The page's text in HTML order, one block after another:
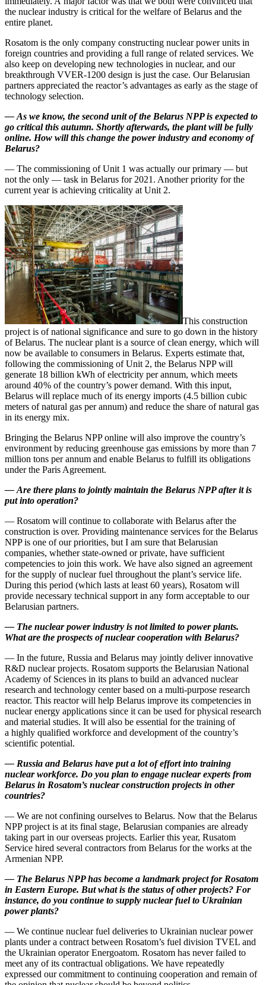
the nuclear industry is critical for the welfare of Belarus and the
entire planet.
Rosatom is the only company constructing nuclear power units in
foreign countries and providing a full range of related services. We
also keep on developing new technologies in nuclear, and our
breakthrough VVER‑1200 design is just the case. Our Belarusian
partners appreciated the reactor’s advantages as early as the stage of
technology selection.
— As we know, the second unit of the Belarus NPP is expected to
go critical this autumn. Shortly afterwards, the plant will be fully
online. How will this change the power industry and economy of
Belarus?
— The commissioning of Unit 1 was actually our primary — ​but
not the only — ​task in Belarus for 2021. Another priority for the
current year is achieving criticality at Unit 2.
This construction
project is of national significance and sure to go down in the history
of Belarus. The nuclear plant is a source of clean energy, which will
now be available to consumers in Belarus. Experts estimate that,
following the commissioning of Unit 2, the Belarus NPP will
generate 18 billion kWh of electricity per annum, which meets
around 40 % of the country’s power demand. With this input,
Belarus will replace much of its energy imports (4.5 billion cubic
meters of natural gas per annum) and reduce the share of natural gas
in its energy mix.
Bringing the Belarus NPP online will also improve the country’s
environment by reducing greenhouse gas emissions by more than 7
million tons per annum and enable Belarus to fulfill its obligations
under the Paris Agreement.
— Are there plans to jointly maintain the Belarus NPP after it is
put into operation?
— Rosatom will continue to collaborate with Belarus after the
construction is over. Providing maintenance services for the Belarus
NPP is one of our priorities, but I am sure that Belarusian
companies, whether state-­owned or private, have sufficient
competencies to join this work. We have also signed an agreement
for the supply of nuclear fuel throughout the plant’s service life.
During this period (which lasts at least 60 years), Rosatom will
provide necessary technical support in any form acceptable to our
Belarusian partners.
— The nuclear power industry is not limited to power plants.
What are the prospects of nuclear cooperation with Belarus?
— In the future, Russia and Belarus may jointly deliver innovative
R&D nuclear projects. Rosatom supports the Belarusian National
Academy of Sciences in its plans to build an advanced nuclear
research and technology center based on a multi-­purpose research
reactor. This reactor will help Belarus improve its competencies in
nuclear energy applications since it can be used for physical research
and material studies. It will also be essential for the training of
a highly qualified workforce and development of the country’s
scientific potential.
— Russia and Belarus have put a lot of effort into training
nuclear workforce. Do you plan to engage nuclear experts from
Belarus in Rosatom’s nuclear construction projects in other
countries?
— We are not confining ourselves to Belarus. Now that the Belarus
NPP project is at its final stage, Belarusian companies are already
taking part in our overseas projects. Earlier this year, Rusatom
Service hired several contractors from Belarus for the works at the
Armenian NPP.
— The Belarus NPP has become a landmark project for Rosatom
in Eastern Europe. But what is the status of other projects? For
instance, do you continue to supply nuclear fuel to Ukrainian
power plants?
— We continue nuclear fuel deliveries to Ukrainian nuclear power
plants under a contract between Rosatom’s fuel division TVEL and
the Ukrainian operator Energoatom. Rosatom has never failed to
meet any of its contractual obligations. We have repeatedly
expressed our commitment to continuing cooperation and remain of